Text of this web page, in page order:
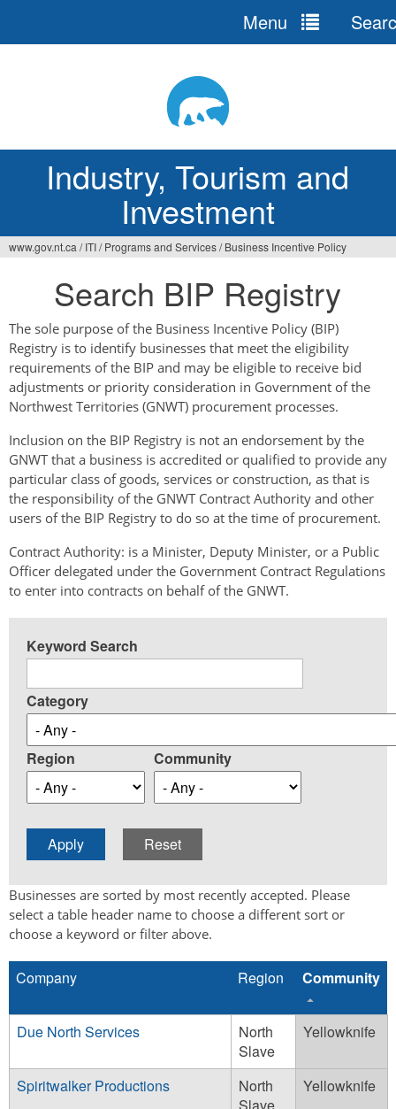
Industry, Tourism and
Investment
Menu
here
www.gov.nt.ca / ITI/ Programs and Services/ Business Incentive Policy
Search BIP Registry
The sole purpose of the Business Incentive Policy (BIP)
Registry is to identify businesses that meet the eligibility
requirements of the BIP and may be eligible to receive bid
adjustments or priority consideration in Government of the
Northwest Territories (GNWT) procurement processes.
Inclusion on the BIP Registry is not an endorsement by the
GNWT that a business is accredited or qualified to provide any
particular class of goods, services or construction, as that is
the responsibility of the GNWT Contract Authority and other
users of the BIP Registry to do so at the time of procurement.
Contract Authority: is a Minister, Deputy Minister, or a Public
Officer delegated under the Government Contract Regulations
to enter into contracts on behalf of the GNWT.
Keyword Search
Category
Region Community
Businesses are sorted by most recently accepted. Please
select a table header name to choose a different sort or
choose a keyword or filter above.
Company Region Community
Due North Services
North
Slave
Yellowknife
Spiritwalker Productions
North
Slave
Yellowknife